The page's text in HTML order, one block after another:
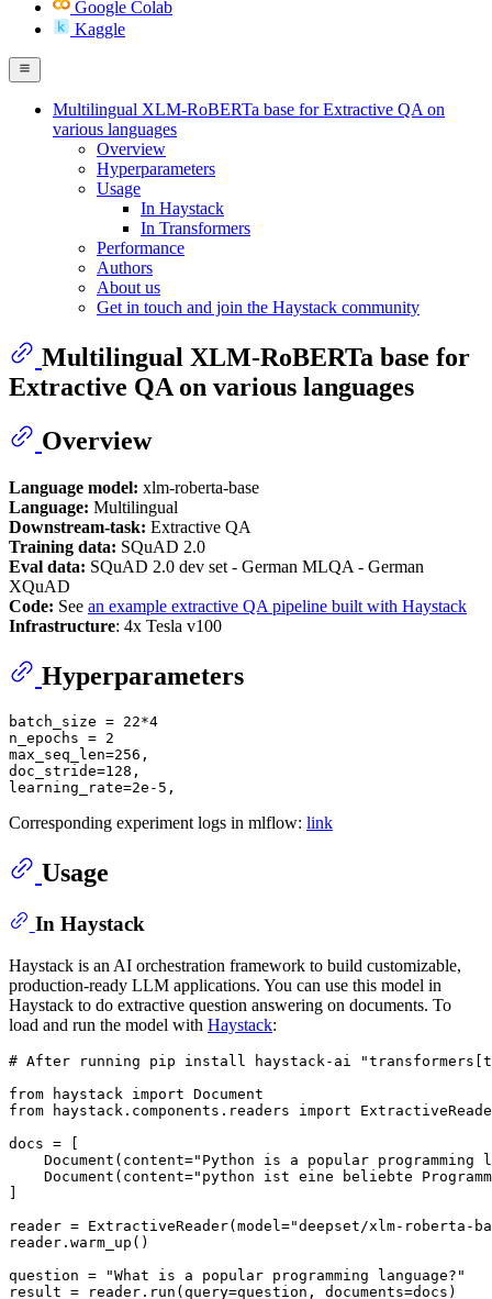
Google Colab
Kaggle
Multilingual XLM-RoBERTa base for Extractive QA on
various languages
Overview
Hyperparameters
Usage
In Haystack
In Transformers
Performance
Authors
About us
Get in touch and join the Haystack community
Multilingual XLM-RoBERTa base for
Extractive QA on various languages
Overview
Language model: xlm-roberta-base
Language: Multilingual
Downstream-task: Extractive QA
Training data: SQuAD 2.0
Eval data: SQuAD 2.0 dev set - German MLQA - German
XQuAD
Code: See an example extractive QA pipeline built with Haystack
Infrastructure: 4x Tesla v100
Hyperparameters
batch_size = 22*4
n_epochs = 2
max_seq_len=256,
doc_stride=128,
Corresponding experiment logs in mlflow: link
Usage
In Haystack
Haystack is an AI orchestration framework to build customizable,
production-ready LLM applications. You can use this model in
Haystack to do extractive question answering on documents. To
load and run the model with Haystack:
# After running pip install haystack-ai
from haystack import
from haystack.components.readers import
docs = [
    Document(content=
"Python is a popular programming
    Document(content=
"python ist eine beliebte
reader = ExtractiveReader(model="deepset/xlm-roberta-
reader.warm_up()
question =
"What is a popular programming language?"